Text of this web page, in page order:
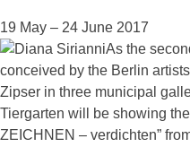
19 May – 24 June 2017
As the
conceived by the Berlin
Zipser in three municipal
Tiergarten will be showing
ZEICHNEN – verdichten”